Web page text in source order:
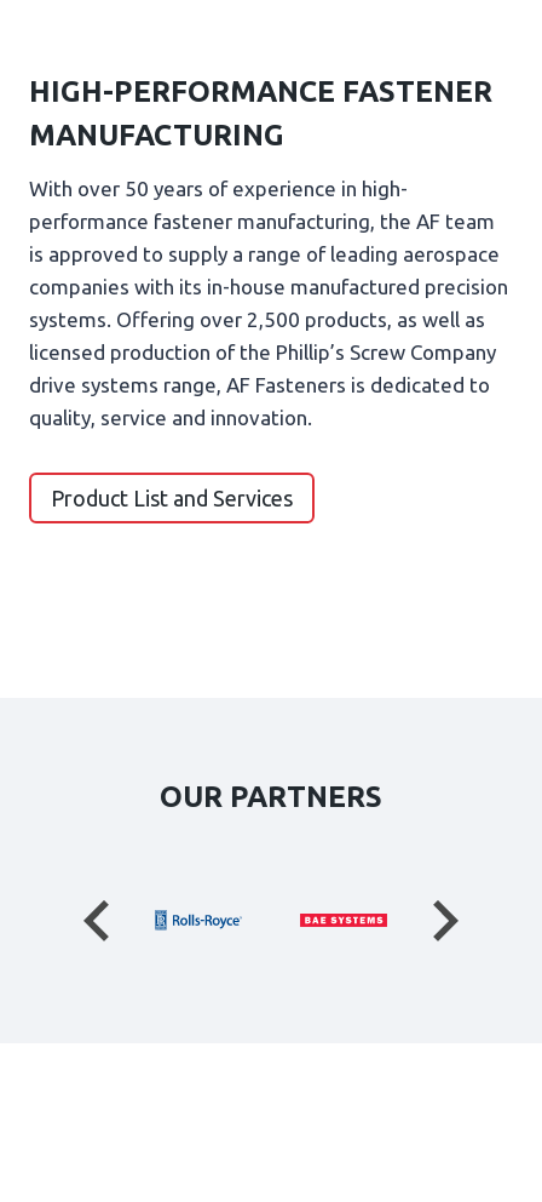
HIGH-PERFORMANCE FASTENER
MANUFACTURING
With over 50 years of experience in high-
performance fastener manufacturing, the AF team
is approved to supply a range of leading aerospace
companies with its in-house manufactured precision
systems. Offering over 2,500 products, as well as
licensed production of the Phillip’s Screw Company
drive systems range, AF Fasteners is dedicated to
quality, service and innovation.
Product List and Services
OUR PARTNERS